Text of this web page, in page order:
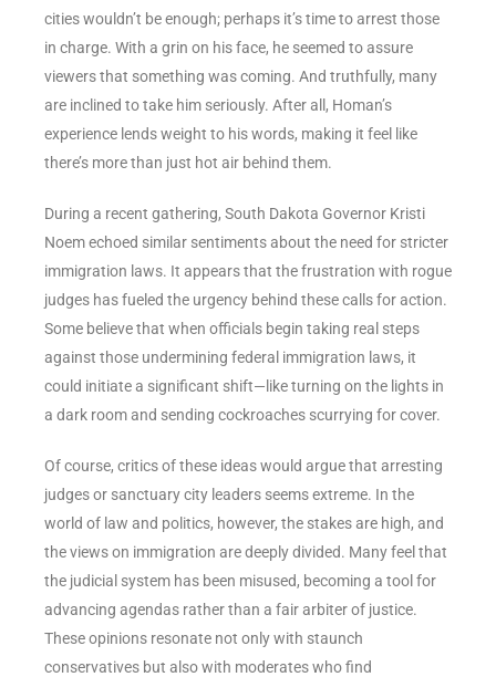
cities wouldn’t be enough; perhaps it’s time to arrest those
in charge. With a grin on his face, he seemed to assure
viewers that something was coming. And truthfully, many
are inclined to take him seriously. After all, Homan’s
experience lends weight to his words, making it feel like
there’s more than just hot air behind them.
During a recent gathering, South Dakota Governor Kristi
Noem echoed similar sentiments about the need for stricter
immigration laws. It appears that the frustration with rogue
judges has fueled the urgency behind these calls for action.
Some believe that when officials begin taking real steps
against those undermining federal immigration laws, it
could initiate a significant shift—like turning on the lights in
a dark room and sending cockroaches scurrying for cover.
Of course, critics of these ideas would argue that arresting
judges or sanctuary city leaders seems extreme. In the
world of law and politics, however, the stakes are high, and
the views on immigration are deeply divided. Many feel that
the judicial system has been misused, becoming a tool for
advancing agendas rather than a fair arbiter of justice.
These opinions resonate not only with staunch
conservatives but also with moderates who find